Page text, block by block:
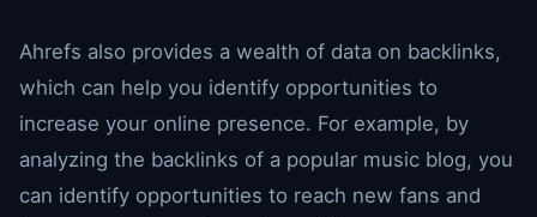
Ahrefs also provides a wealth of data on backlinks,
which can help you identify opportunities to
increase your online presence. For example, by
analyzing the backlinks of a popular music blog, you
can identify opportunities to reach new fans and